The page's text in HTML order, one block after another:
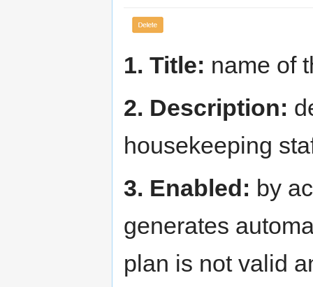
1. Title: name of
2. Description:
housekeeping
3. Enabled: by
generates
plan is not valid